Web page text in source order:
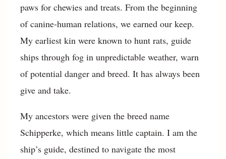
paws for chewies and treats. From the beginning
of canine-human relations, we earned our keep.
My earliest kin were known to hunt rats, guide
ships through fog in unpredictable weather, warn
of potential danger and breed. It has always been
give and take.
My ancestors were given the breed name
Schipperke, which means little captain. I am the
ship’s guide, destined to navigate the most